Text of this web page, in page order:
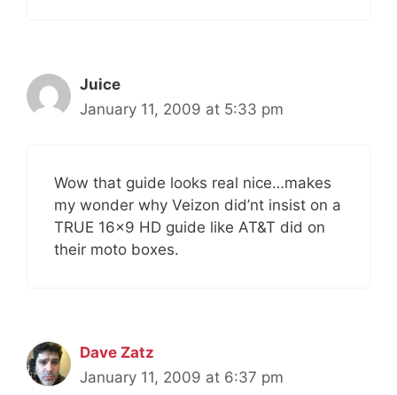
Juice
January 11, 2009 at 5:33 pm
Wow that guide looks real nice…makes
my wonder why Veizon did’nt insist on a
TRUE 16×9 HD guide like AT&T did on
their moto boxes.
Dave Zatz
January 11, 2009 at 6:37 pm